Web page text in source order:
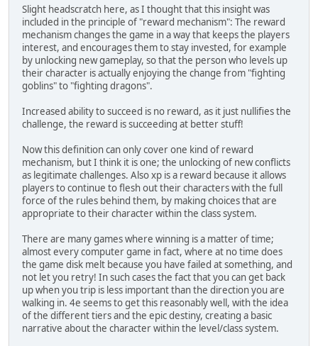
Slight headscratch here, as I thought that this insight was
included in the principle of "reward mechanism": The reward
mechanism changes the game in a way that keeps the players
interest, and encourages them to stay invested, for example
by unlocking new gameplay, so that the person who levels up
their character is actually enjoying the change from "fighting
goblins" to "fighting dragons".
Increased ability to succeed is no reward, as it just nullifies the
challenge, the reward is succeeding at better stuff!
Now this definition can only cover one kind of reward
mechanism, but I think it is one; the unlocking of new conflicts
as legitimate challenges. Also xp is a reward because it allows
players to continue to flesh out their characters with the full
force of the rules behind them, by making choices that are
appropriate to their character within the class system.
There are many games where winning is a matter of time;
almost every computer game in fact, where at no time does
the game disk melt because you have failed at something, and
not let you retry! In such cases the fact that you can get back
up when you trip is less important than the direction you are
walking in. 4e seems to get this reasonably well, with the idea
of the different tiers and the epic destiny, creating a basic
narrative about the character within the level/class system.